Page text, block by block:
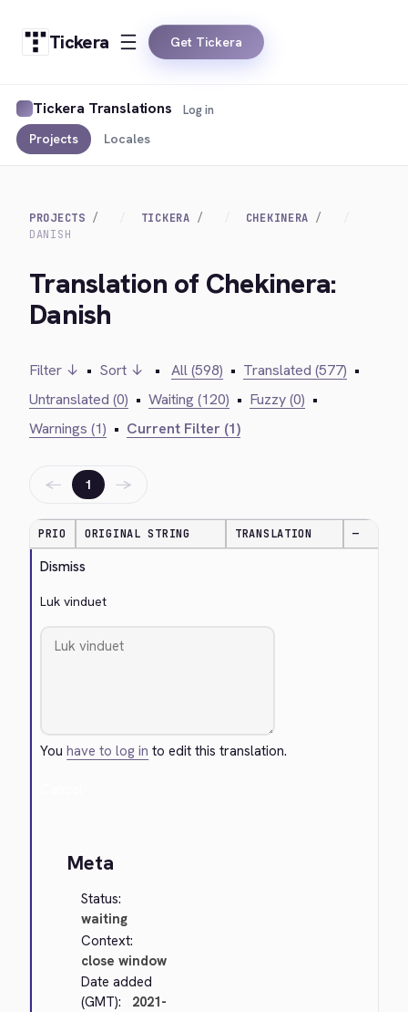
Tickera Get Tickera
Tickera Translations
Projects Locales
Log in
PROJECTS TICKERA
CHEKINERA
DANISH
Translation of Chekinera:
Danish
Filter ↓ • Sort ↓ • All (598) • Translated (577) •
Untranslated (0) • Waiting (120) • Fuzzy (0) •
Warnings (1) • Current Filter (1)
← 1 →
PRIO ORIGINAL STRING TRANSLATION —
Dismiss
Luk vinduet
Youhave to log in to edit this translation.
Meta
Status:
waiting
Context:
close window
Date added
(GMT):
2021-